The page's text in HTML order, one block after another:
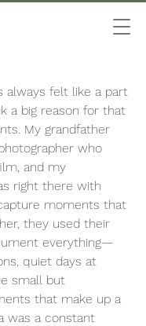
5 stars.
always felt like a part
a big reason for that
My grandfather
who
and my
right there with
moments that
they used their
everything—
quiet days at
small but
that make up a
was a constant